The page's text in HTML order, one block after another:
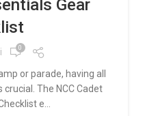
Gear
0
or parade, having all
The NCC Cadet
e...